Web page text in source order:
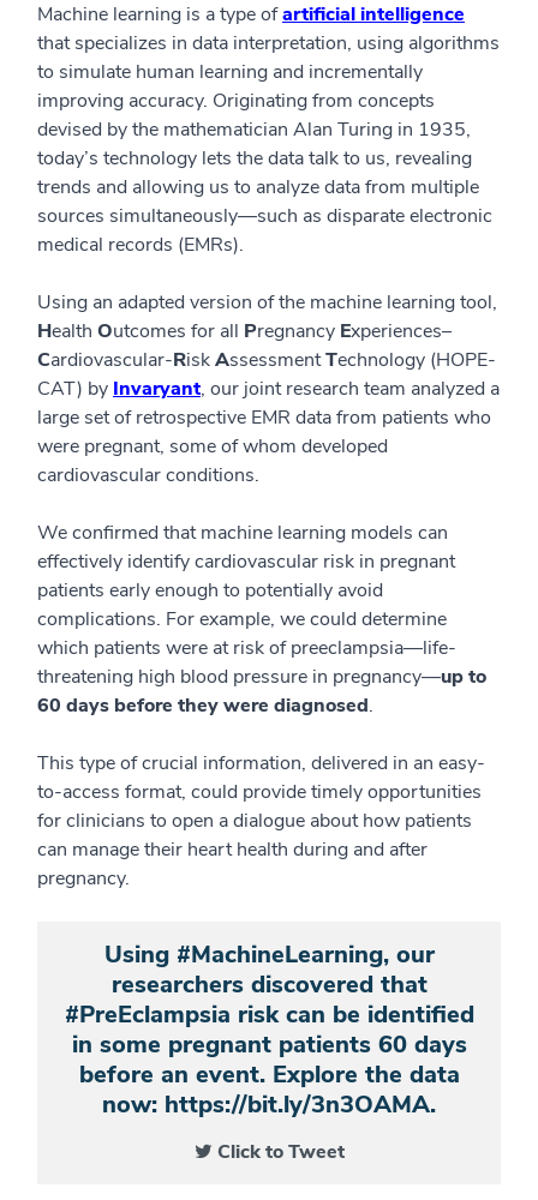
Machine learning is a type ofartificial intelligence
that specializes in data interpretation, using algorithms
to simulate human learning and incrementally
improving accuracy. Originating from concepts
devised by the mathematician Alan Turing in 1935,
today’s technology lets the data talk to us, revealing
trends and allowing us to analyze data from multiple
sources simultaneously—such as disparate electronic
medical records (EMRs).
Using an adapted version of the machine learning tool,
Health Outcomes for all Pregnancy Experiences–
Cardiovascular-RiskAssessmentTechnology (HOPE-
CAT) byInvaryant, our joint research team analyzed a
large set of retrospective EMR data from patients who
were pregnant, some of whom developed
cardiovascular conditions.
We confirmed that machine learning models can
effectively identify cardiovascular risk in pregnant
patients early enough to potentially avoid
complications. For example, we could determine
which patients were at risk of preeclampsia—life-
threatening high blood pressure in pregnancy—up to
60 days before they were diagnosed.
This type of crucial information, delivered in an easy-
to-access format, could provide timely opportunities
for clinicians to open a dialogue about how patients
can manage their heart health during and after
pregnancy.
Using #MachineLearning, our
researchers discovered that
#PreEclampsia risk can be identified
in some pregnant patients 60 days
before an event. Explore the data
now: https://bit.ly/3n3OAMA.
Click to Tweet